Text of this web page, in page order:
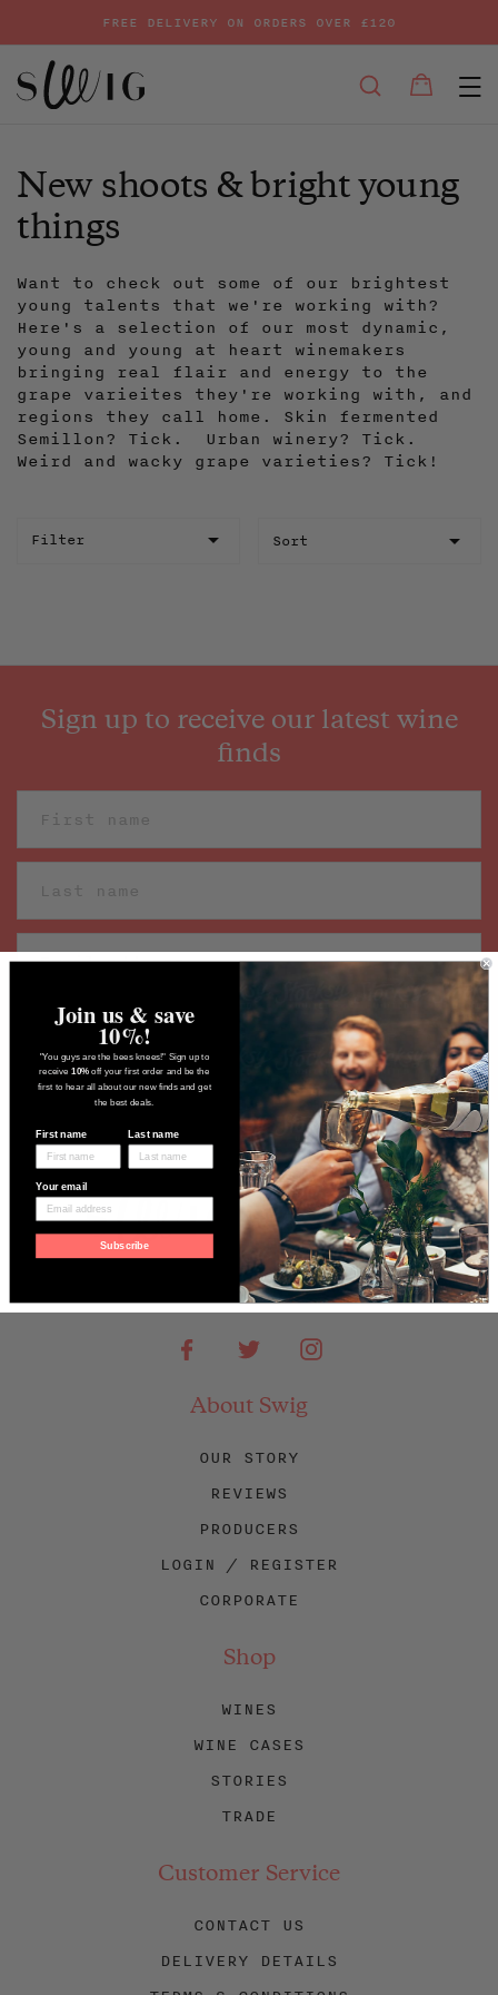
content
FREE DELIVERY ON ORDERS OVER £120
SEARCH Bag
Bag
New shoots & bright young
things
Want to check out some of our brightest
young talents that we're working with?
Here's a selection of our most dynamic,
young and young at heart winemakers
bringing real flair and energy to the
grape varieites they're working with, and
regions they call home. Skin fermented
Semillon? Tick. Urban winery? Tick.
Weird and wacky grape varieties? Tick!
Filter
Sign up to receive our latest wine
finds
FacebookTwitterInstagram
About Swig
OUR STORY
REVIEWS
PRODUCERS
LOGIN / REGISTER
CORPORATE
Shop
WINES
WINE CASES
STORIES
TRADE
Customer Service
CONTACT US
DELIVERY DETAILS
Join us & save
10%!
"You guys are the bees knees!" Sign up to
receive10% off your first order and be the
first to hear all about our new finds and get
the best deals.
First name Last name
Your email
Subscribe